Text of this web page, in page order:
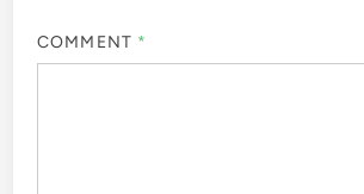
COMMENT *